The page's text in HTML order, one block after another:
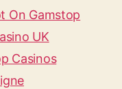
On Gamstop
UK
Casinos